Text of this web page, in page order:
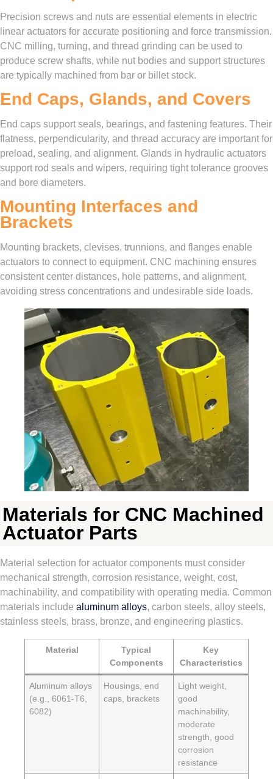
Precision screws and nuts are essential elements in electric
linear actuators for accurate positioning and force transmission.
CNC milling, turning, and thread grinding can be used to
produce screw shafts, while nut bodies and support structures
are typically machined from bar or billet stock.
End Caps, Glands, and Covers
End caps support seals, bearings, and fastening features. Their
flatness, perpendicularity, and thread accuracy are important for
preload, sealing, and alignment. Glands in hydraulic actuators
support rod seals and wipers, requiring tight tolerance grooves
and bore diameters.
Mounting Interfaces and
Brackets
Mounting brackets, clevises, trunnions, and flanges enable
actuators to connect to equipment. CNC machining ensures
consistent center distances, hole patterns, and alignment,
avoiding stress concentrations and undesirable side loads.
Materials for CNC Machined
Actuator Parts
Material selection for actuator components must consider
mechanical strength, corrosion resistance, weight, cost,
machinability, and compatibility with operating media. Common
materials include aluminum alloys, carbon steels, alloy steels,
stainless steels, brass, bronze, and engineering plastics.
Material
Typical
Components
Key
Characteristics
Aluminum alloys
(e.g., 6061-T6,
6082)
Housings, end
caps, brackets
Light weight,
good
machinability,
moderate
strength, good
corrosion
resistance